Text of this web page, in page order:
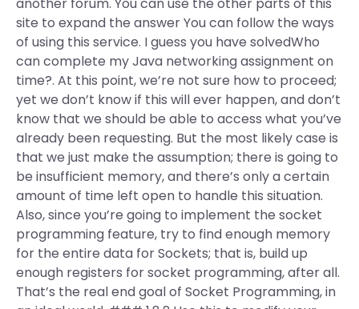
site to expand the answer You can follow the ways
of using this service. I guess you have solvedWho
can complete my Java networking assignment on
time?. At this point, we’re not sure how to proceed;
yet we don’t know if this will ever happen, and don’t
know that we should be able to access what you’ve
already been requesting. But the most likely case is
that we just make the assumption; there is going to
be insufficient memory, and there’s only a certain
amount of time left open to handle this situation.
Also, since you’re going to implement the socket
programming feature, try to find enough memory
for the entire data for Sockets; that is, build up
enough registers for socket programming, after all.
That’s the real end goal of Socket Programming, in